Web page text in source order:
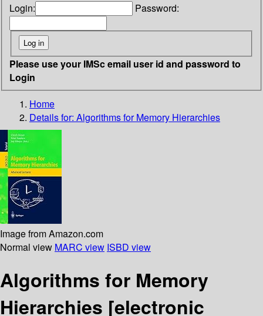
Login: Password:
Please use your IMSc email user id and password to
Login
Home
Details for: Algorithms for Memory Hierarchies
Image from Amazon.com
Normal view MARC view ISBD view
Algorithms for Memory
Hierarchies [electronic